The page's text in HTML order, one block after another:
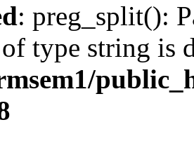
: preg_split():
type string is